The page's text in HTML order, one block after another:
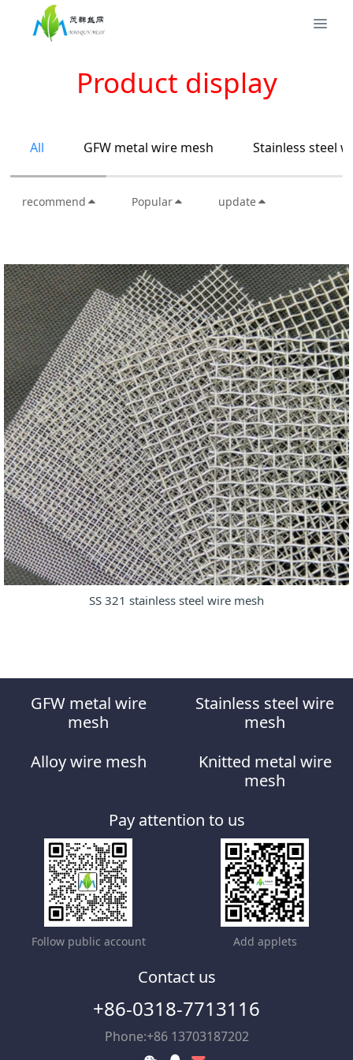
Product display
All GFW metal wire mesh Stainless steel
recommend Popular update
SS 321 stainless steel wire mesh
GFW metal wire
mesh
Stainless steel wire
mesh
Alloy wire mesh
Knitted metal wire
mesh
Pay attention to us
Follow public account Add applets
Contact us
+86-0318-7713116
Phone:+86 13703187202